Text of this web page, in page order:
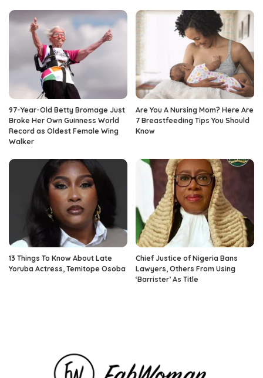
97-Year-Old Betty Bromage Just
Broke Her Own Guinness World
Record as Oldest Female Wing
Walker
Are You A Nursing Mom? Here Are
7 Breastfeeding Tips You Should
Know
13 Things To Know About Late
Yoruba Actress, Temitope Osoba
Chief Justice of Nigeria Bans
Lawyers, Others From Using
‘Barrister’ As Title